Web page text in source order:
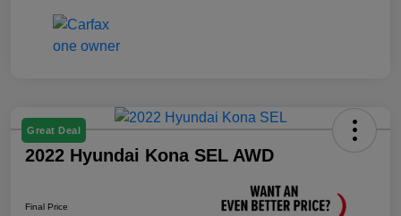
Great Deal
2022 Hyundai Kona SEL AWD
Final Price